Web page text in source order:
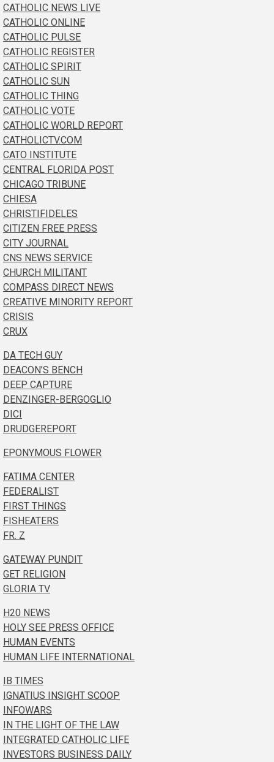
CATHOLIC NEWS LIVE
CATHOLIC ONLINE
CATHOLIC PULSE
CATHOLIC REGISTER
CATHOLIC SPIRIT
CATHOLIC SUN
CATHOLIC THING
CATHOLIC VOTE
CATHOLIC WORLD REPORT
CATHOLICTV.COM
CATO INSTITUTE
CENTRAL FLORIDA POST
CHICAGO TRIBUNE
CHIESA
CHRISTIFIDELES
CITIZEN FREE PRESS
CITY JOURNAL
CNS NEWS SERVICE
CHURCH MILITANT
COMPASS DIRECT NEWS
CREATIVE MINORITY REPORT
CRISIS
CRUX
DA TECH GUY
DEACON’S BENCH
DEEP CAPTURE
DENZINGER-BERGOGLIO
DICI
DRUDGEREPORT
EPONYMOUS FLOWER
FATIMA CENTER
FEDERALIST
FIRST THINGS
FISHEATERS
FR. Z
GATEWAY PUNDIT
GET RELIGION
GLORIA TV
H20 NEWS
HOLY SEE PRESS OFFICE
HUMAN EVENTS
HUMAN LIFE INTERNATIONAL
IB TIMES
IGNATIUS INSIGHT SCOOP
INFOWARS
IN THE LIGHT OF THE LAW
INTEGRATED CATHOLIC LIFE
INVESTORS BUSINESS DAILY